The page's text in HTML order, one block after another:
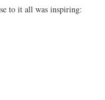
to it all was inspiring: